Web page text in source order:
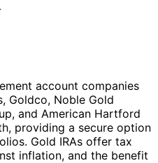
account companies
Goldco, Noble Gold
and American Hartford
providing a secure option
Gold IRAs offer tax
inflation, and the benefit